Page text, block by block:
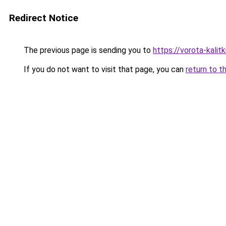
Redirect Notice
The previous page is sending you to https://vorota-
If you do not want to visit that page, you can return to